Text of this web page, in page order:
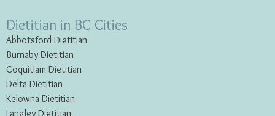
Dietitian in BC Cities
Abbotsford Dietitian
Burnaby Dietitian
Coquitlam Dietitian
Delta Dietitian
Kelowna Dietitian